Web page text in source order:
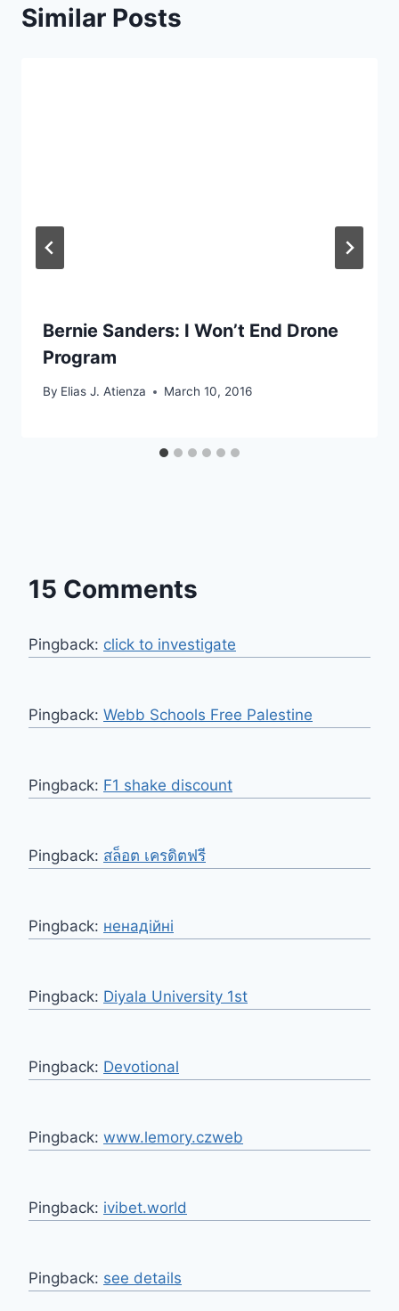
Similar Posts
Bernie Sanders: I Won’t End Drone
Program
By Elias J. Atienza March 10, 2016
15 Comments
Pingback: click to investigate
Pingback: Webb Schools Free Palestine
Pingback: F1 shake discount
Pingback: สล็อต เครดิตฟรี
Pingback: ненадійні
Pingback: Diyala University 1st
Pingback: Devotional
Pingback: www.lemory.czweb
Pingback: ivibet.world
Pingback: see details